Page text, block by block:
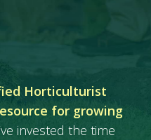
Horticulturist
for growing
invested the time